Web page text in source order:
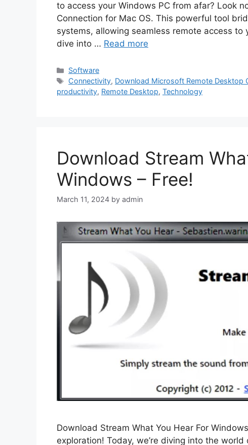
to access your Windows PC from afar? Look
Connection for Mac OS. This powerful tool
systems, allowing seamless remote access to
dive into … Read more
Categories
Software
Tags
Connectivity, Download Microsoft Remote Desktop
productivity, Remote Desktop, Technology
Download Stream
Windows – Free!
March 11, 2024 by admin
Download Stream What You Hear For
exploration! Today, we’re diving into the